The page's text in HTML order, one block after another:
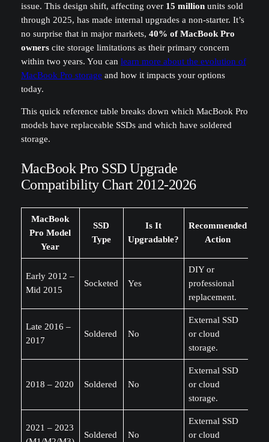
issue. This design shift, affecting over 15 millionunits sold
through 2025, has made internal upgrades a non-starter. It’s
no surprise that in major markets, 40% of MacBook Pro
ownerscite storage limitations as their primary concern
within two years. You can learn more about the evolution of
MacBook Pro storage and how it impacts your options
today.
This quick reference table breaks down which MacBook Pro
models have replaceable SSDs and which have soldered
storage.
MacBook Pro SSD Upgrade
Compatibility Chart 2012-2026
MacBook
Pro Model
Year
SSD
Type
Is It
Upgradable?
Recommended
Action
Early 2012 –
Mid 2015
Socketed Yes
DIY or
professional
replacement.
Late 2016 –
2017
Soldered No
External SSD
or cloud
storage.
2018 – 2020 Soldered No
External SSD
or cloud
storage.
2021 – 2023
Soldered No
External SSD
or cloud